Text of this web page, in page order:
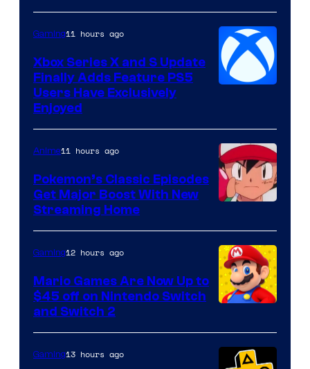
Gaming11 hours ago
Xbox Series X and S Update
Finally Adds Feature PS5
Users Have Exclusively
Enjoyed
of
The
Pokemon
Company
Anime11 hours ago
Pokemon’s Classic Episodes
Get Major Boost With New
Streaming Home
Gaming12 hours ago
Mario Games Are Now Up to
$45 off on Nintendo Switch
and Switch 2
Gaming13 hours ago